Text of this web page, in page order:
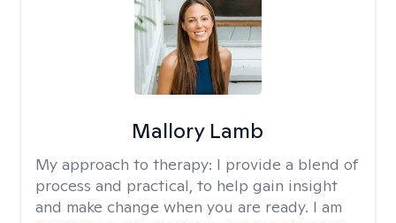
Mallory Lamb
My approach to therapy: I provide a blend of
process and practical, to help gain insight
and make change when you are ready. I am